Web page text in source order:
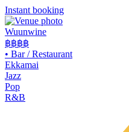
Instant booking
Wuunwine
฿฿฿฿
• Bar / Restaurant
Ekkamai
Jazz
Pop
R&B